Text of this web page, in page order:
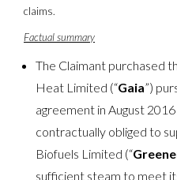
claims.
Factual summary
The Claimant purchased
Heat Limited (“Gaia”)
agreement in August 2016
contractually obliged to
Biofuels Limited (“
sufficient steam to meet